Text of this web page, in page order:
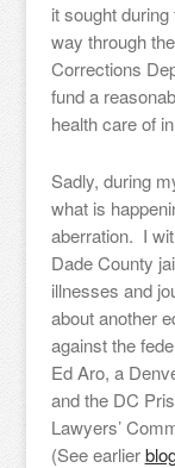
it sought
way through
Corrections
fund a
health care of
Sadly, during
what is
aberration. I
Dade County
illnesses and
about another
against the
Ed Aro, a
and the DC
Lawyers’
(See earlier